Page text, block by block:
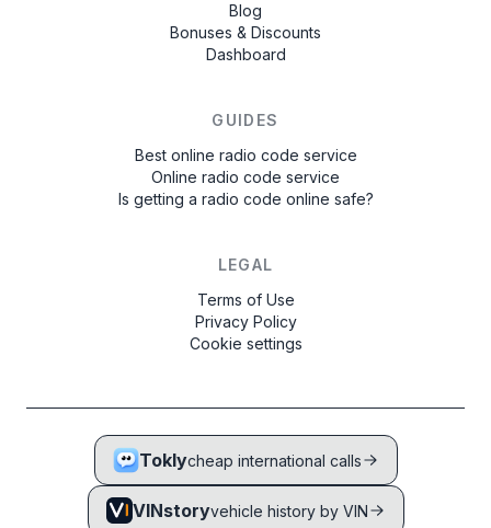
Blog
Bonuses & Discounts
Dashboard
GUIDES
Best online radio code service
Online radio code service
Is getting a radio code online safe?
LEGAL
Terms of Use
Privacy Policy
Cookie settings
Toklycheap international calls
VINstoryvehicle history by VIN